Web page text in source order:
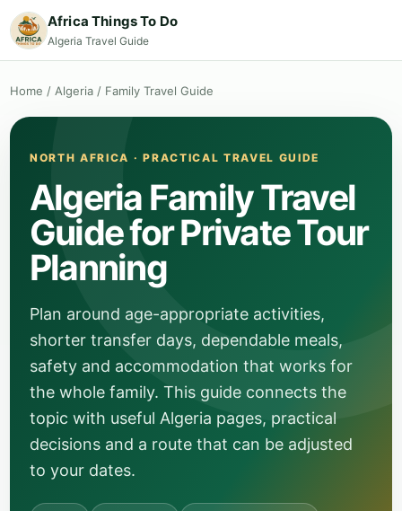
Africa Things To Do
Algeria Travel Guide
Home / Algeria / Family Travel Guide
NORTH AFRICA · PRACTICAL TRAVEL GUIDE
Algeria Family Travel
Guide for Private Tour
Planning
Plan around age-appropriate activities,
shorter transfer days, dependable meals,
safety and accommodation that works for
the whole family. This guide connects the
topic with useful Algeria pages, practical
decisions and a route that can be adjusted
to your dates.